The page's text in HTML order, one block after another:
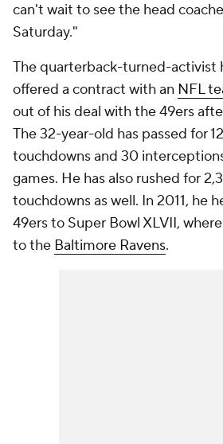
can't wait to see the head
Saturday."
The quarterback-turned-activist
offered a contract with an NFL
out of his deal with the 49ers
The 32-year-old has passed for
touchdowns and 30
games. He has also rushed for
touchdowns as well. In 2011, he
49ers to Super Bowl XLVII,
to the Baltimore Ravens.